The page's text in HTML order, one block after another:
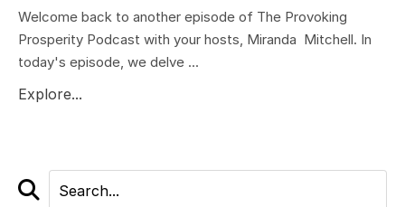
Welcome back to another episode of The Provoking
Prosperity Podcast with your hosts, Miranda Mitchell. In
today's episode, we delve ...
Explore...